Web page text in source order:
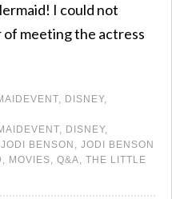
I could not
meeting the actress
, DISNEY,
, DISNEY,
JODI BENSON , JODI BENSON
, MOVIES, Q&A, THE LITTLE